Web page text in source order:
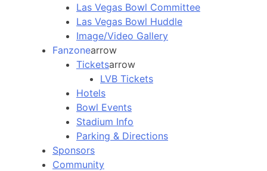
Las Vegas Bowl Committee
Las Vegas Bowl Huddle
Image/Video Gallery
Fanzonearrow
Ticketsarrow
LVB Tickets
Hotels
Bowl Events
Stadium Info
Parking & Directions
Sponsors
Community